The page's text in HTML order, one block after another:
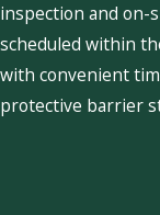
inspection and on-
scheduled within
with convenient
protective barrier